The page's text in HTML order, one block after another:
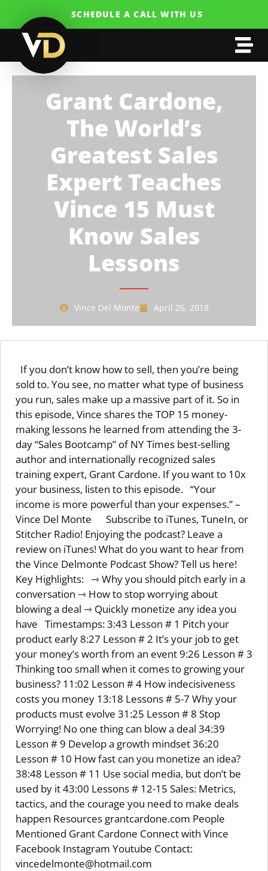
SCHEDULE A CALL WITH US
Grant Cardone,
The World’s
Greatest Sales
Expert Teaches
Vince 15 Must
Know Sales
Lessons
Vince Del Monte April 26, 2018
If you don’t know how to sell, then you’re being
sold to. You see, no matter what type of business
you run, sales make up a massive part of it. So in
this episode, Vince shares the TOP 15 money-
making lessons he learned from attending the 3-
day “Sales Bootcamp” of NY Times best-selling
author and internationally recognized sales
training expert, Grant Cardone. If you want to 10x
your business, listen to this episode. “Your
income is more powerful than your expenses.” –
Vince Del Monte Subscribe to iTunes, TuneIn, or
Stitcher Radio! Enjoying the podcast? Leave a
review on iTunes! What do you want to hear from
the Vince Delmonte Podcast Show? Tell us here!
Key Highlights: ⇾ Why you should pitch early in a
conversation ⇾ How to stop worrying about
blowing a deal ⇾ Quickly monetize any idea you
have Timestamps: 3:43 Lesson # 1 Pitch your
product early 8:27 Lesson # 2 It’s your job to get
your money’s worth from an event 9:26 Lesson # 3
Thinking too small when it comes to growing your
business? 11:02 Lesson # 4 How indecisiveness
costs you money 13:18 Lessons # 5-7 Why your
products must evolve 31:25 Lesson # 8 Stop
Worrying! No one thing can blow a deal 34:39
Lesson # 9 Develop a growth mindset 36:20
Lesson # 10 How fast can you monetize an idea?
38:48 Lesson # 11 Use social media, but don’t be
used by it 43:00 Lessons # 12-15 Sales: Metrics,
tactics, and the courage you need to make deals
happen Resources grantcardone.com People
Mentioned Grant Cardone Connect with Vince
Facebook Instagram Youtube Contact:
vincedelmonte@hotmail.com